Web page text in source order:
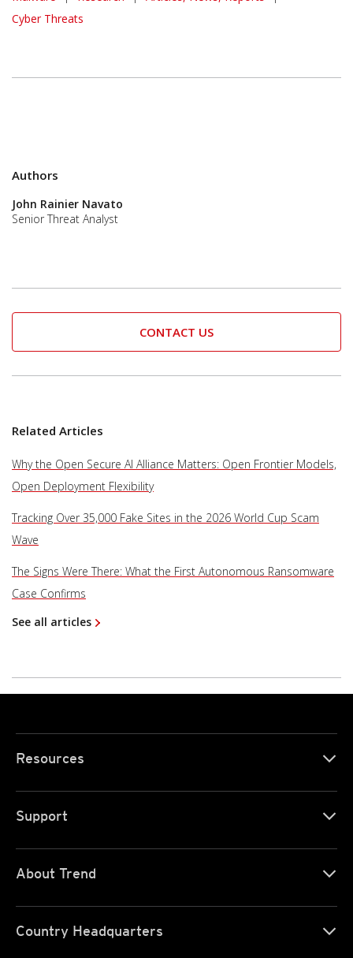
Cyber Threats
Authors
John Rainier Navato
Senior Threat Analyst
CONTACT US
Related Articles
Why the Open Secure AI Alliance Matters: Open Frontier Models,
Open Deployment Flexibility
Tracking Over 35,000 Fake Sites in the 2026 World Cup Scam
Wave
The Signs Were There: What the First Autonomous Ransomware
Case Confirms
See all articles
Resources
Support
About Trend
Country Headquarters